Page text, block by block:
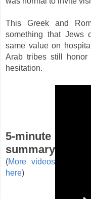
This Greek and
something that Jews
same value on
Arab tribes still
hesitation.
5-minute
summary
(More videos
here)